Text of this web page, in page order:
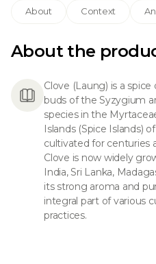
About Context
About the
Clove (Laung) is a
buds of the Syzygium
species in the
Islands (Spice Islands)
cultivated for centuries
Clove is now widely
India, Sri Lanka,
its strong aroma and
integral part of various
practices.